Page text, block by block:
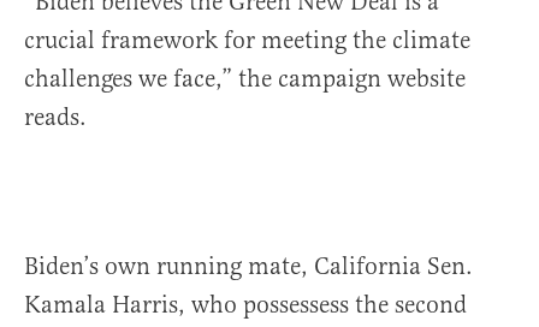
crucial framework for meeting the climate
challenges we face,” the campaign website
reads.
Biden’s own running mate, California Sen.
Kamala Harris, who possessess the second